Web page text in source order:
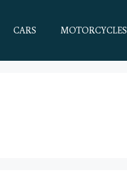
CARS MOTORCYCLES